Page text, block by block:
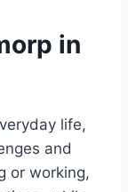
in
life,
and
or working,